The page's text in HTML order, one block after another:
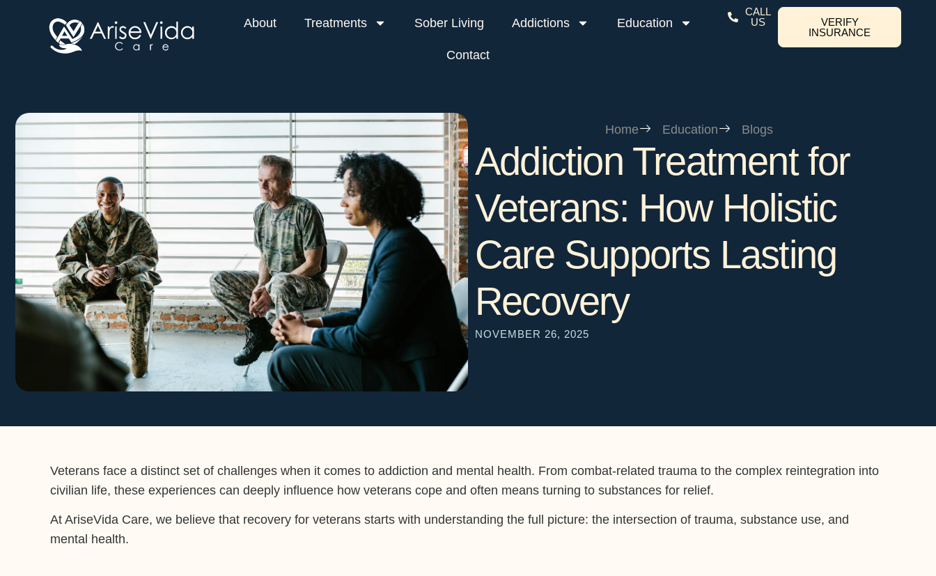
About Treatments Sober Living Addictions Education
Contact
CALL
US
VERIFY
INSURANCE
Home Education Blogs
Addiction Treatment for
Veterans: How Holistic
Care Supports Lasting
Recovery
NOVEMBER 26, 2025
Veterans face a distinct set of challenges when it comes to addiction and mental health. From combat-related trauma to the complex reintegration into
civilian life, these experiences can deeply influence how veterans cope and often means turning to substances for relief.
At AriseVida Care, we believe that recovery for veterans starts with understanding the full picture: the intersection of trauma, substance use, and
mental health.